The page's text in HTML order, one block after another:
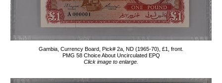
Gambia, Currency Board, Pick# 2a, ND (1965-70), £1, front.
PMG 58 Choice About Uncirculated EPQ
Click image to enlarge.